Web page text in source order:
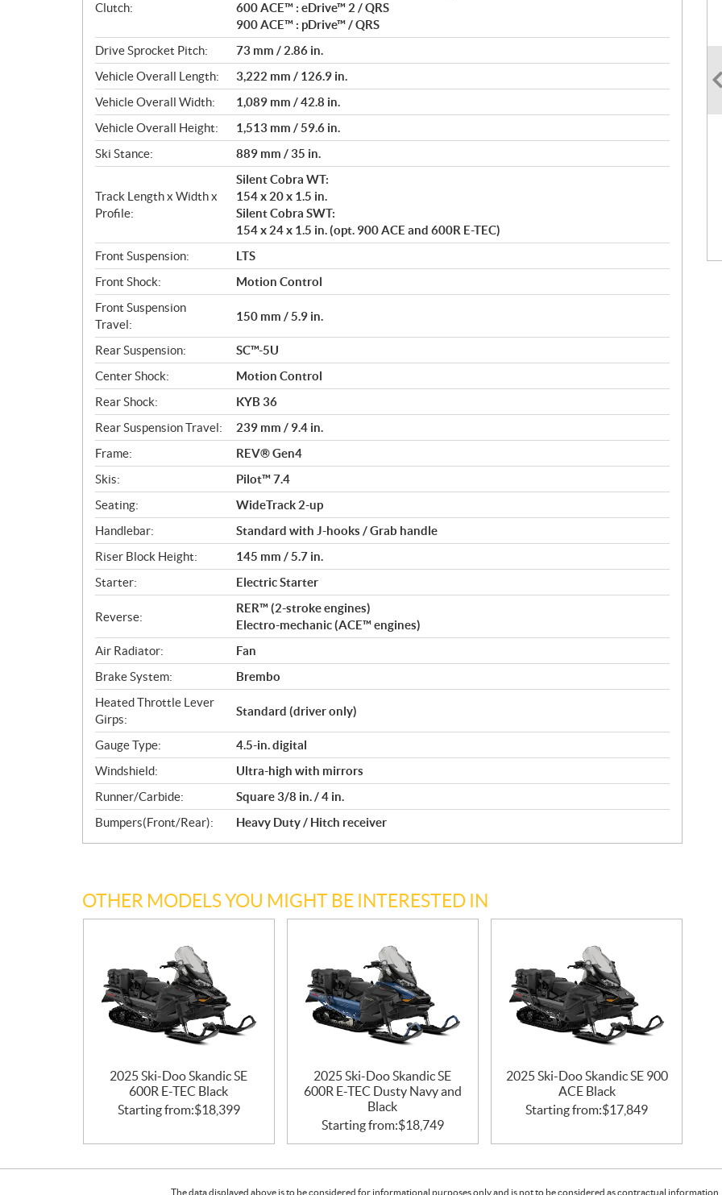
Clutch:
600 ACE™ : eDrive™ 2 / QRS
900 ACE™ : pDrive™ / QRS
Drive Sprocket Pitch:
73 mm / 2.86 in.
Vehicle Overall Length:
3,222 mm / 126.9 in.
Vehicle Overall Width:
1,089 mm / 42.8 in.
Vehicle Overall Height:
1,513 mm / 59.6 in.
Ski Stance:
889 mm / 35 in.
Track Length x Width x
Profile:
Silent Cobra WT:
154 x 20 x 1.5 in.
Silent Cobra SWT:
154 x 24 x 1.5 in. (opt. 900 ACE and 600R E-TEC)
Front Suspension:
LTS
Front Shock:
Motion Control
Front Suspension
Travel:
150 mm / 5.9 in.
Rear Suspension:
SC™-5U
Center Shock:
Motion Control
Rear Shock:
KYB 36
Rear Suspension Travel:
239 mm / 9.4 in.
Frame:
REV® Gen4
Skis:
Pilot™ 7.4
Seating:
WideTrack 2-up
Handlebar:
Standard with J-hooks / Grab handle
Riser Block Height:
145 mm / 5.7 in.
Starter:
Electric Starter
Reverse:
RER™ (2-stroke engines)
Electro-mechanic (ACE™ engines)
Air Radiator:
Fan
Brake System:
Brembo
Heated Throttle Lever
Girps:
Standard (driver only)
Gauge Type:
4.5-in. digital
Windshield:
Ultra-high with mirrors
Runner/Carbide:
Square 3/8 in. / 4 in.
Bumpers(Front/Rear):
Heavy Duty / Hitch receiver
OTHER MODELS YOU MIGHT BE INTERESTED IN
2025 Ski-Doo Skandic SE
600R E-TEC Black
Starting from:$18,399
2025 Ski-Doo Skandic SE
600R E-TEC Dusty Navy and
Black
Starting from:$18,749
2025 Ski-Doo Skandic SE 900
ACE Black
Starting from:$17,849
The data displayed above is to be considered for informational purposes only and is not to be considered as contractual